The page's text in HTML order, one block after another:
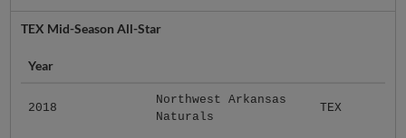
TEX Mid-Season All-Star
Year
2018
Northwest Arkansas
Naturals
TEX